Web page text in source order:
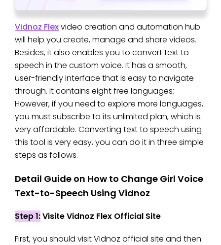
Vidnoz Flexvideo creation and automation hub
will help you create, manage and share videos.
Besides, it also enables you to convert text to
speech in the custom voice. It has a smooth,
user-friendly interface that is easy to navigate
through. It contains eight free languages;
However, if you need to explore more languages,
you must subscribe to its unlimited plan, which is
very affordable. Converting text to speech using
this tool is very easy, you can do it in three simple
steps as follows.
Detail Guide on How to Change Girl Voice
Text-to-Speech Using Vidnoz
Step 1:Visite Vidnoz Flex Official Site
First, you should visit Vidnoz official site and then